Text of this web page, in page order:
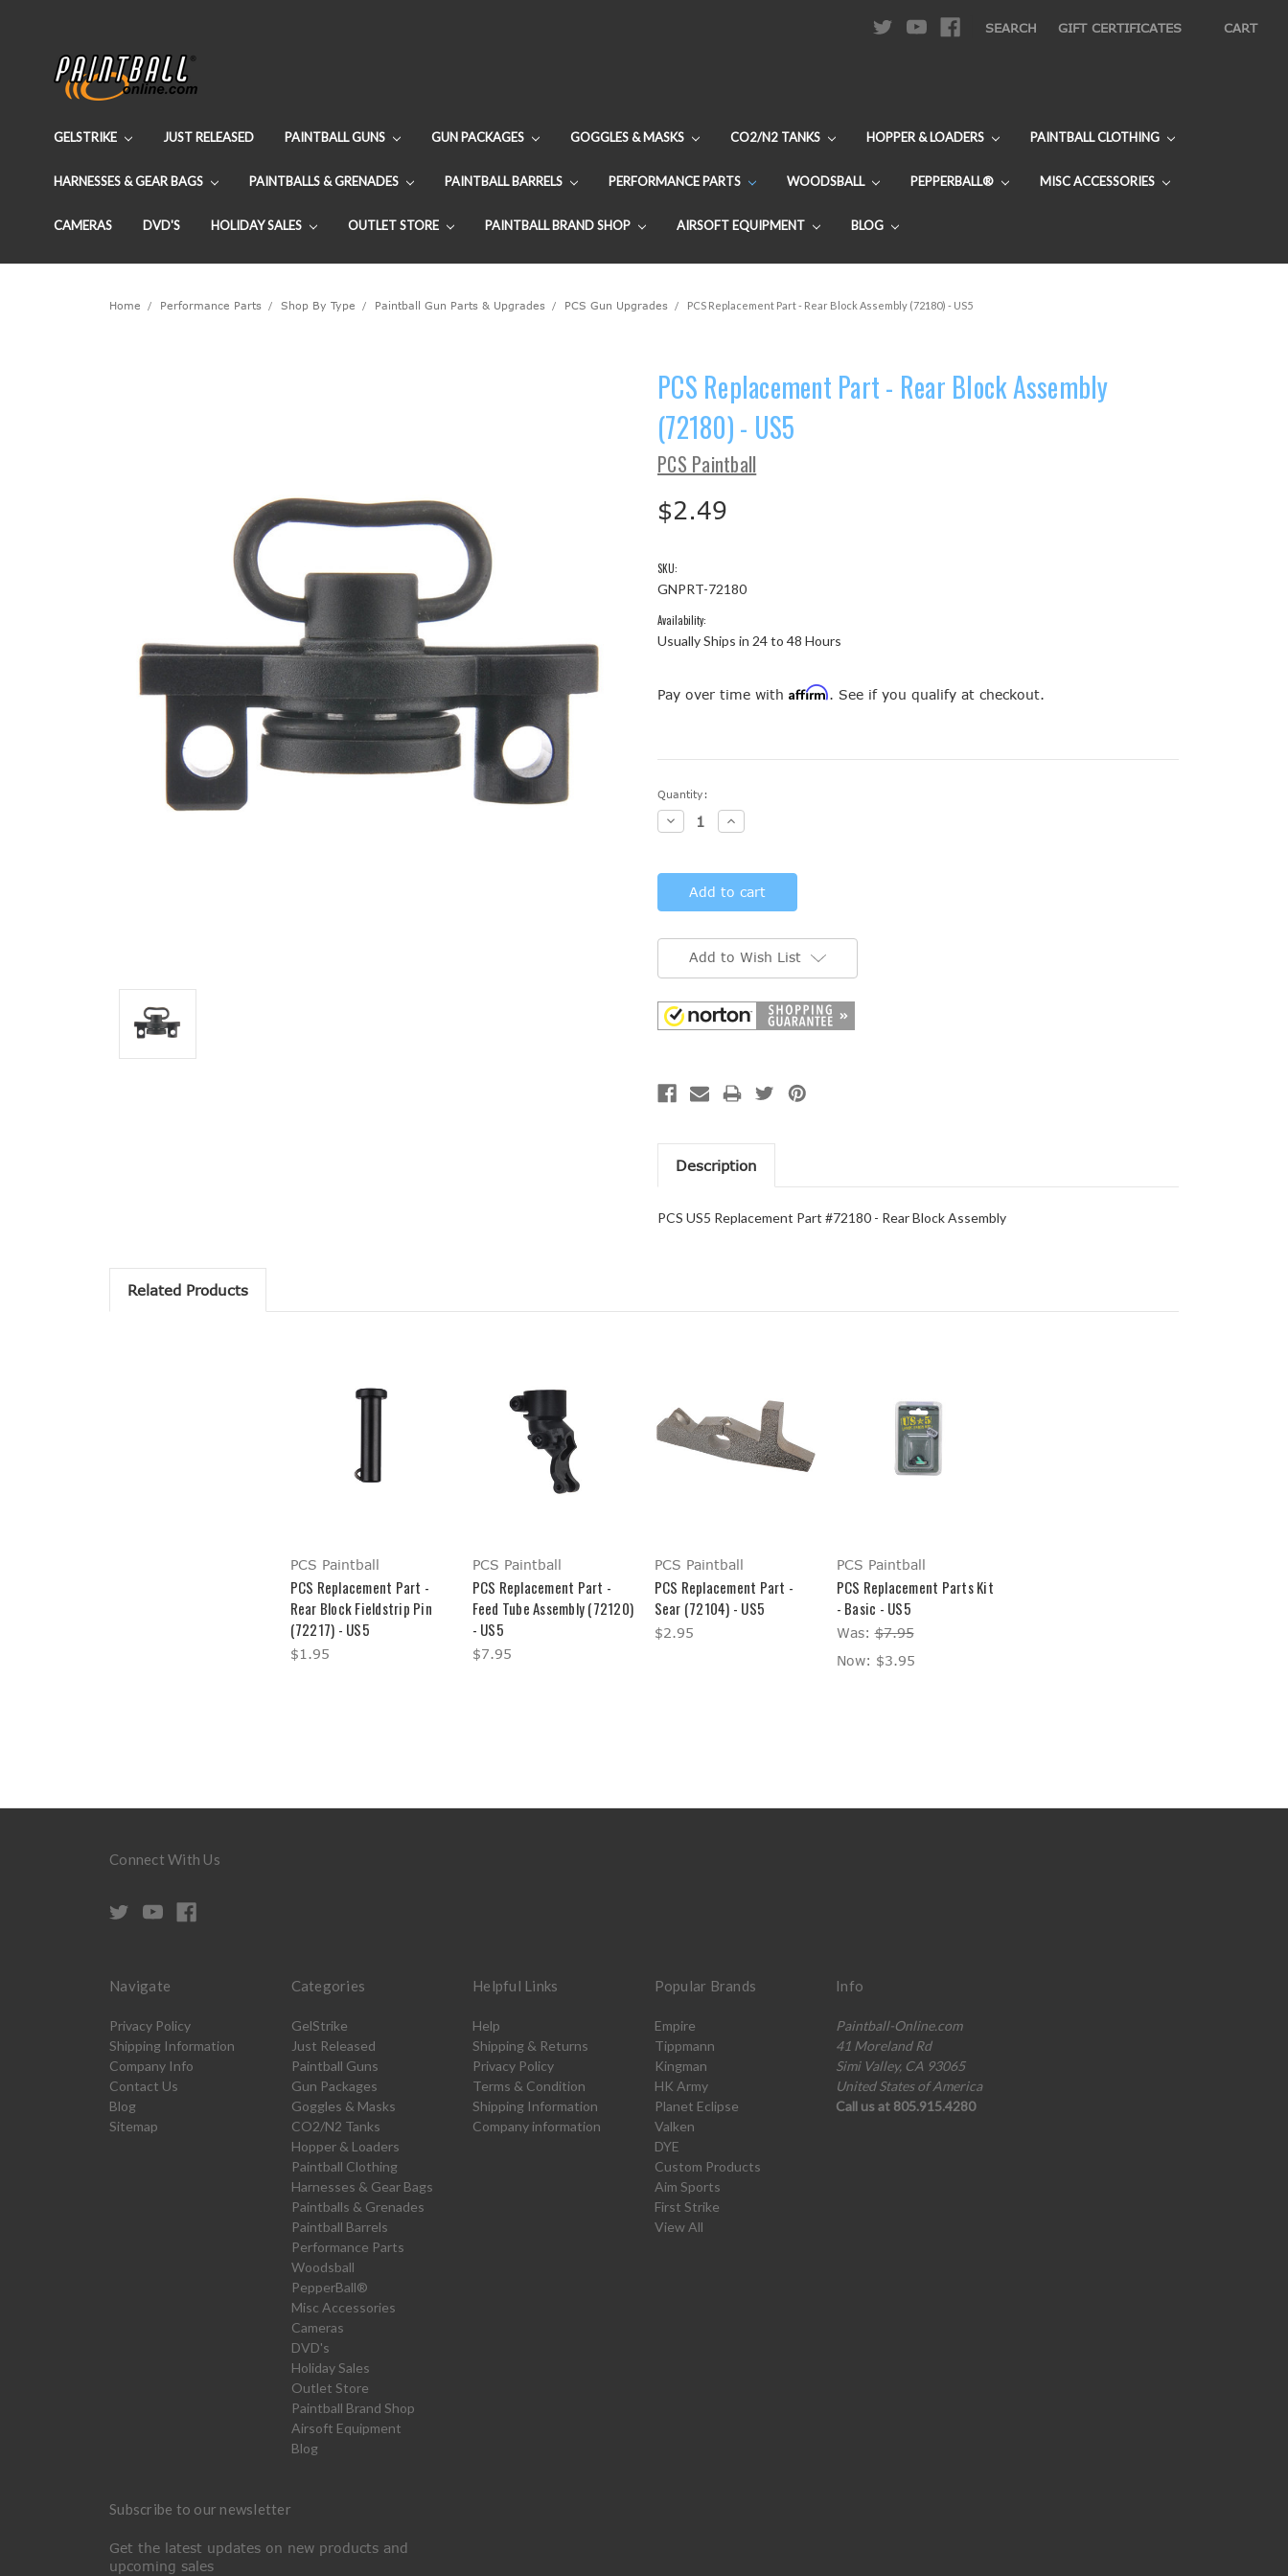
SEARCH GIFT CERTIFICATES CART
GELSTRIKE JUST RELEASED PAINTBALL GUNS GUN PACKAGES GOGGLES & MASKS CO2/N2 TANKS HOPPER & LOADERS PAINTBALL CLOTHING
HARNESSES & GEAR BAGS PAINTBALLS & GRENADES PAINTBALL BARRELS PERFORMANCE PARTS WOODSBALL PEPPERBALL® MISC ACCESSORIES
CAMERAS DVD'S HOLIDAY SALES OUTLET STORE PAINTBALL BRAND SHOP AIRSOFT EQUIPMENT BLOG
Home Performance Parts Shop By Type Paintball Gun Parts & Upgrades PCS Gun Upgrades PCS Replacement Part - Rear Block Assembly (72180) - US5
PCS Replacement Part - Rear Block Assembly
(72180) - US5
PCS Paintball
$2.49
SKU:
GNPRT-72180
Availability:
Usually Ships in 24 to 48 Hours
Pay over time with Affirm. See if you qualify at checkout.
Current
Stock:
Quantity:
Decrease
Quantity:
Increase
Quantity:
Add to Wish List
Description
PCS US5 Replacement Part #72180 - Rear Block Assembly
Related Products
PCS Paintball
PCS Replacement Part -
Rear Block Fieldstrip Pin
(72217) - US5
$1.95
PCS Paintball
PCS Replacement Part -
Feed Tube Assembly (72120)
- US5
$7.95
PCS Paintball
PCS Replacement Part -
Sear (72104) - US5
$2.95
PCS Paintball
PCS Replacement Parts Kit
- Basic - US5
Was:$7.95
Now: $3.95
Connect With Us
Navigate
Privacy Policy
Shipping Information
Company Info
Contact Us
Blog
Sitemap
Categories
GelStrike
Just Released
Paintball Guns
Gun Packages
Goggles & Masks
CO2/N2 Tanks
Hopper & Loaders
Paintball Clothing
Harnesses & Gear Bags
Paintballs & Grenades
Paintball Barrels
Performance Parts
Woodsball
PepperBall®
Misc Accessories
Cameras
DVD's
Holiday Sales
Outlet Store
Paintball Brand Shop
Airsoft Equipment
Blog
Helpful Links
Help
Shipping & Returns
Privacy Policy
Terms & Condition
Shipping Information
Company information
Popular Brands
Empire
Tippmann
Kingman
HK Army
Planet Eclipse
Valken
DYE
Custom Products
Aim Sports
First Strike
View All
Info
Paintball-Online.com
41 Moreland Rd
Simi Valley, CA 93065
United States of America
Call us at 805.915.4280
Subscribe to our newsletter
Get the latest updates on new products and
upcoming sales